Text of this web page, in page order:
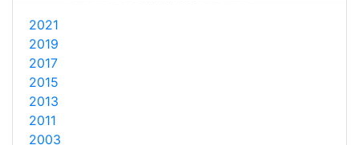
2021
2019
2017
2015
2013
2011
2003